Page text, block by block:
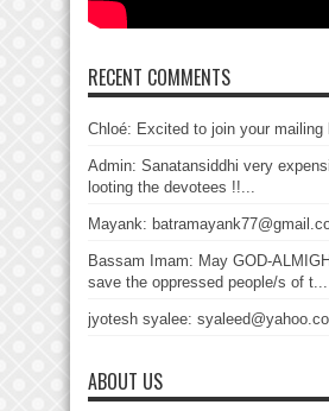
RECENT COMMENTS
Chloé: Excited to join your mailing
Admin: Sanatansiddhi very
looting the devotees !!...
Mayank:
Bassam Imam: May GOD-
save the oppressed people/s of t...
jyotesh syalee:
ABOUT US